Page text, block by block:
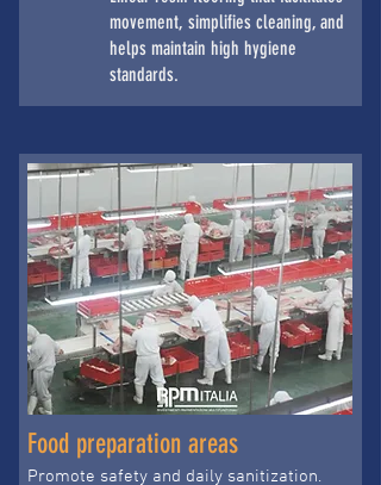
movement, simplifies cleaning, and
helps maintain high hygiene
standards.
Food preparation areas
Promote safety and daily sanitization.